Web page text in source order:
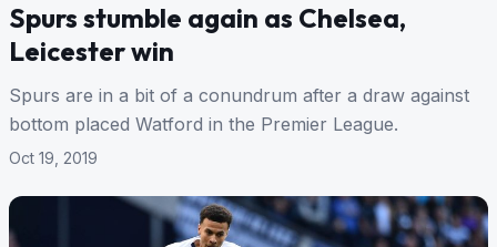
Spurs stumble again as Chelsea,
Leicester win
Spurs are in a bit of a conundrum after a draw against
bottom placed Watford in the Premier League.
Oct 19, 2019